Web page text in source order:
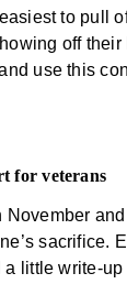
to pull
off their
use this
for veterans
sacrifice.
little write-up